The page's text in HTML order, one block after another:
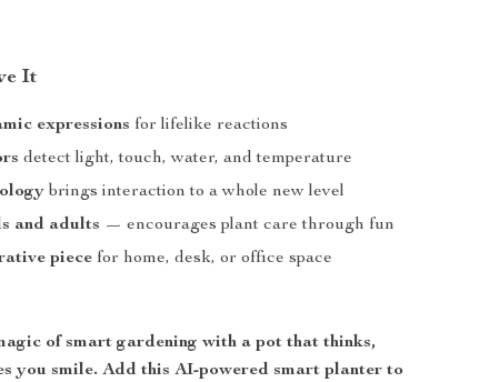
It
expressions for lifelike reactions
detect light, touch, water, and temperature
brings interaction to a whole new level
and adults — encourages plant care through fun
piece for home, desk, or office space
of smart gardening with a pot that thinks,
you smile. Add this AI-powered smart planter to